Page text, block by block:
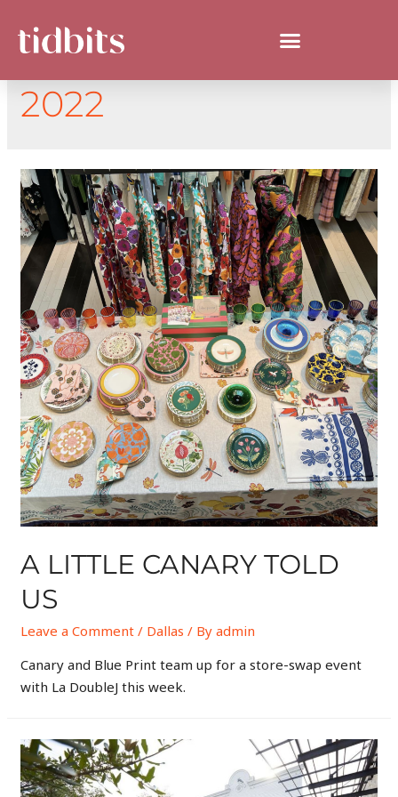
DAY:SEPTEMBER 7,
2022
A LITTLE CANARY TOLD
US
Leave a Comment / Dallas / Byadmin
Canary and Blue Print team up for a store-swap event
with La DoubleJ this week.